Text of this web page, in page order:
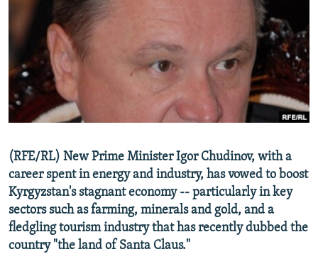
RFE/RL INVESTIGATES
SCHEMES
SYSTEMA
NEWSLETTERS
WIDER EUROPE BY RIKARD JOZWIAK
THE RUNDOWN
PODCASTS
MAJLIS
SHARE TIPS SECURELY
BYPASS BLOCKING
ABOUT RFE/RL
Subscribe
FOLLOW US
(RFE/RL) New Prime Minister Igor Chudinov, with a
career spent in energy and industry, has vowed to boost
Kyrgyzstan's stagnant economy -- particularly in key
sectors such as farming, minerals and gold, and a
fledgling tourism industry that has recently dubbed the
country "the land of Santa Claus."